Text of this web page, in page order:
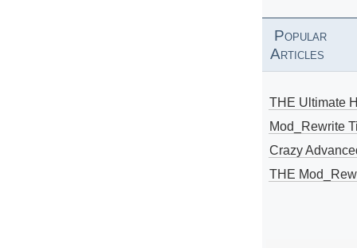
Popular
Articles
THE Ultimate
Mod_Rewrite
Crazy
THE